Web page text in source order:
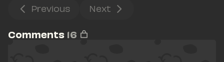
Previous Next
Comments 16